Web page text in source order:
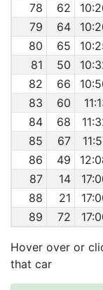
78
62
79
64
80
65
81
50
82
66
83
60
84
68
85
67
86
49
87
14
88
21
89
72
Hover over or
that car